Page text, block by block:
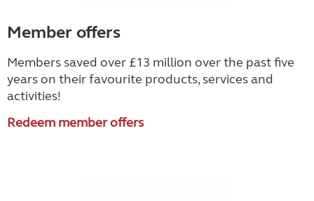
Member offers
Members saved over £13 million over the past five
years on their favourite products, services and
activities!
Redeem member offers